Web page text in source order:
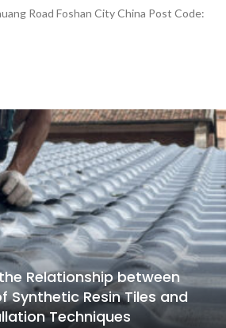
Road Foshan City China Post Code:
Relationship between
Synthetic Resin Tiles and
Techniques